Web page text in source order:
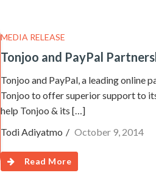
MEDIA RELEASE
Tonjoo and PayPal
Tonjoo and PayPal, a leading online
Tonjoo to offer superior support to
help Tonjoo & its […]
Todi Adiyatmo
October 9, 2014
Read More